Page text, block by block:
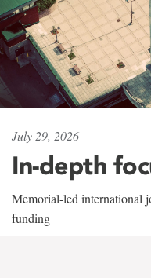
July 29, 2026
In-depth
Memorial-led international
funding